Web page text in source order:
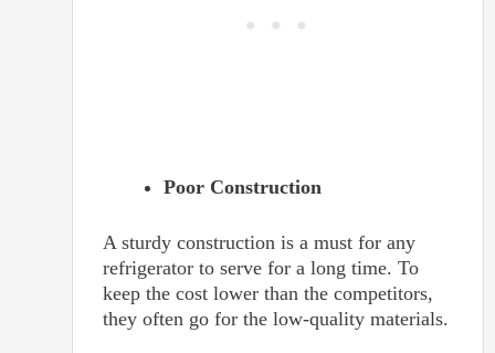
Poor Construction
A sturdy construction is a must for any
refrigerator to serve for a long time. To
keep the cost lower than the competitors,
they often go for the low-quality materials.